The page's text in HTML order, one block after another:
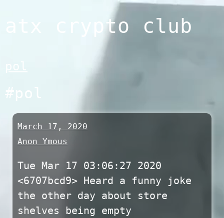
atx crypto club
pol
#pol
March 17, 2020
Anon Ymous
Tue Mar 17 03:06:27 2020
<6707bcd9> Heard a funny joke
the other day about store
shelves being empty